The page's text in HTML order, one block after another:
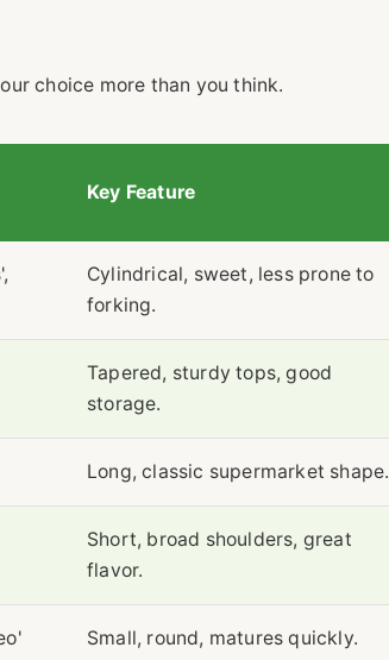
choice more than you think.
Key Feature
Cylindrical, sweet, less prone to
forking.
Tapered, sturdy tops, good
storage.
Long, classic supermarket shape.
Short, broad shoulders, great
flavor.
Small, round, matures quickly.